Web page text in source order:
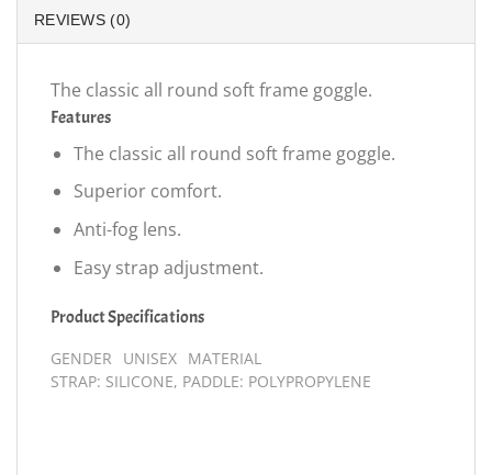
REVIEWS (0)
The classic all round soft frame goggle.
Features
The classic all round soft frame goggle.
Superior comfort.
Anti-fog lens.
Easy strap adjustment.
Product Specifications
GENDER UNISEX MATERIAL
STRAP: SILICONE, PADDLE: POLYPROPYLENE